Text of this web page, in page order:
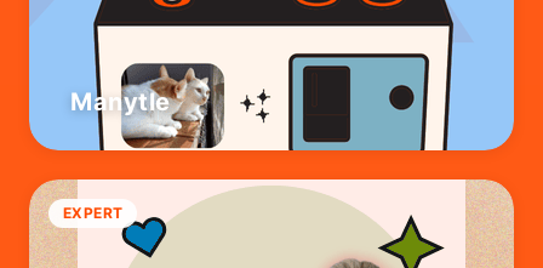
Manytle
EXPERT